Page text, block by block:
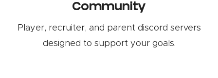
Community
Player, recruiter, and parent discord servers
designed to support your goals.